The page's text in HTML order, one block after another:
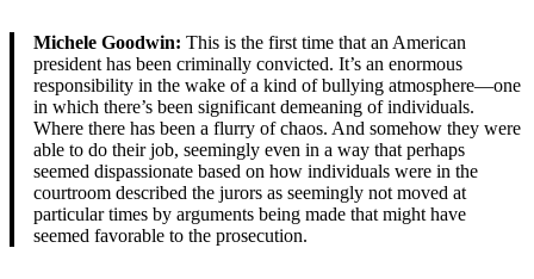
Michele Goodwin: This is the first time that an American
president has been criminally convicted. It’s an enormous
responsibility in the wake of a kind of bullying atmosphere—one
in which there’s been significant demeaning of individuals.
Where there has been a flurry of chaos. And somehow they were
able to do their job, seemingly even in a way that perhaps
seemed dispassionate based on how individuals were in the
courtroom described the jurors as seemingly not moved at
particular times by arguments being made that might have
seemed favorable to the prosecution.